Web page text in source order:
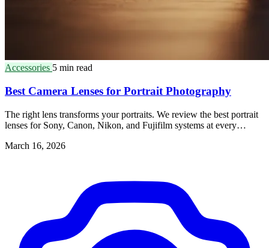
Accessories 5 min read
Best Camera Lenses for Portrait Photography
The right lens transforms your portraits. We review the best portrait
lenses for Sony, Canon, Nikon, and Fujifilm systems at every
March 16, 2026